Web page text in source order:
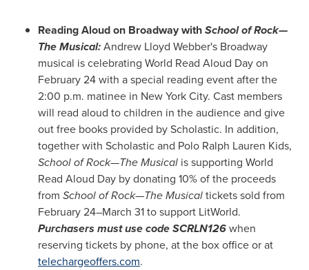
Reading Aloud on Broadway withSchool of Rock—
The Musical:Andrew Lloyd Webber's Broadway
musical is celebrating World Read Aloud Day on
February 24with a special reading event after the
2:00 p.m. matinee in New York City. Cast members
will read aloud to children in the audience and give
out free books provided by Scholastic. In addition,
together with Scholastic and Polo Ralph Lauren Kids,
School of Rock—The Musical is supporting World
Read Aloud Day by donating 10% of the proceeds
from School of Rock—The Musicaltickets sold from
February 24–March 31 to support LitWorld.
Purchasers must use code SCRLN126when
reserving tickets by phone, at the box office or at
telechargeoffers.com.